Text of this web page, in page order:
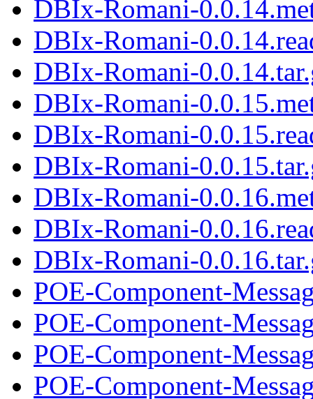
DBIx-Romani-
DBIx-Romani-
DBIx-Romani-
DBIx-Romani-
DBIx-Romani-
DBIx-Romani-
DBIx-Romani-
DBIx-Romani-
DBIx-Romani-
POE-Component-
POE-Component-
POE-Component-
POE-Component-